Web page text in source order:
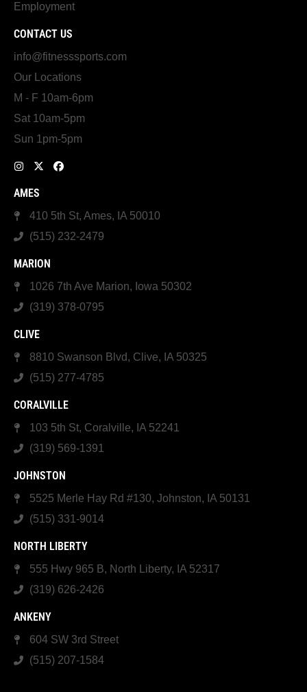
Employment
CONTACT US
info@fitnesssports.com
Our Locations
M - F 10am-6pm
Sat 10am-5pm
Sun 1pm-5pm
AMES
410 5th St, Ames, IA 50010
(515) 232-2479
MARION
1026 7th Ave Marion, Iowa 50302
(319) 378-0795
CLIVE
8810 Swanson Blvd, Clive, IA 50325
(515) 277-4785
CORALVILLE
103 5th St, Coralville, IA 52241
(319) 569-1391
JOHNSTON
5525 Merle Hay Rd #130, Johnston, IA 50131
(515) 331-9014
NORTH LIBERTY
555 Hwy 965 B, North Liberty, IA 52317
(319) 626-2426
ANKENY
604 SW 3rd Street
(515) 207-1584